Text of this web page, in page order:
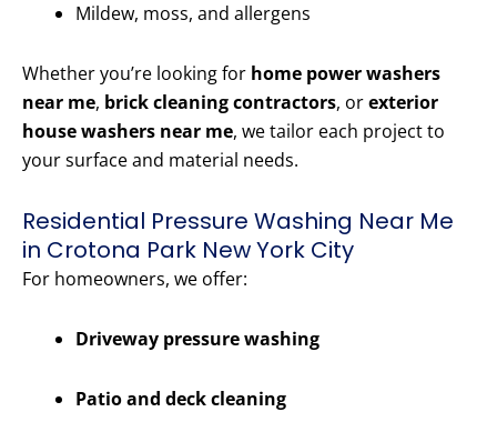
Mildew, moss, and allergens
Whether you’re looking for home power washers
near me, brick cleaning contractors, orexterior
house washers near me, we tailor each project to
your surface and material needs.
Residential Pressure Washing Near Me
in Crotona Park New York City
For homeowners, we offer:
Driveway pressure washing
Patio and deck cleaning